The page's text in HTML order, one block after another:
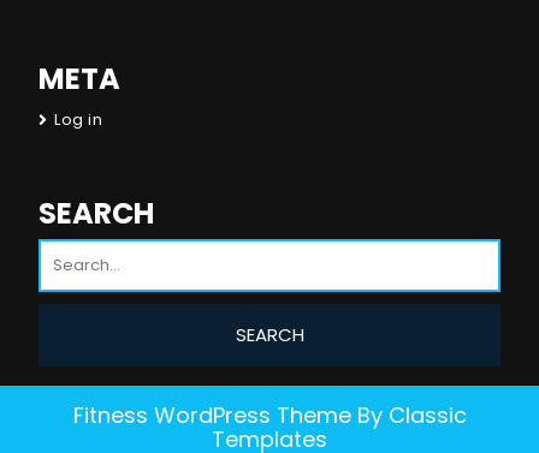
META
Log in
SEARCH
Fitness WordPress ThemeBy Classic
Templates